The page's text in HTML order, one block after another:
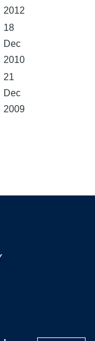
2012
18
Dec
2010
21
Dec
2009